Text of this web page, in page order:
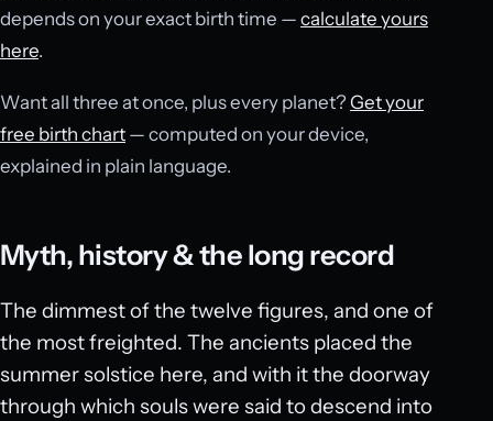
depends on your exact birth time — calculate yours
here.
Want all three at once, plus every planet? Get your
free birth chart — computed on your device,
explained in plain language.
Myth, history & the long record
The dimmest of the twelve figures, and one of
the most freighted. The ancients placed the
summer solstice here, and with it the doorway
through which souls were said to descend into